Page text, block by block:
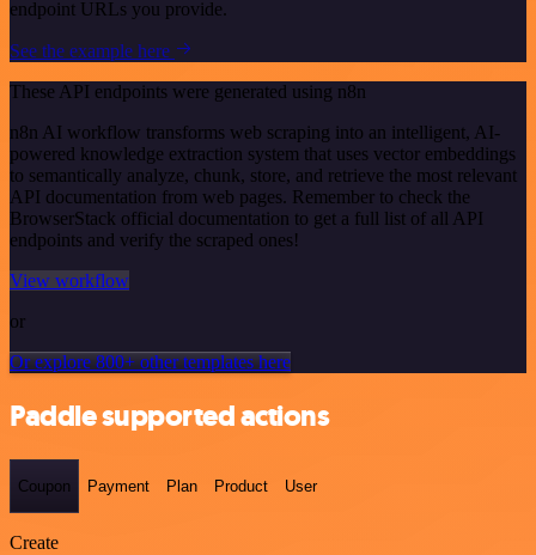
endpoint URLs you provide.
See the example here
These API endpoints were generated using n8n
n8n AI workflow transforms web scraping into an intelligent, AI-
powered knowledge extraction system that uses vector embeddings
to semantically analyze, chunk, store, and retrieve the most relevant
API documentation from web pages. Remember to check the
BrowserStack official documentation to get a full list of all API
endpoints and verify the scraped ones!
View workflow
or
Or explore 800+ other templates here
Paddle supported actions
Coupon Payment Plan Product User
Create